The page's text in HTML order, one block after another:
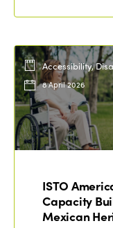
Accessibility,
8 April 2026
ISTO
Capacity
Mexican